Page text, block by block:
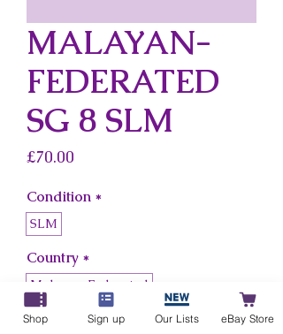
MALAYAN-
FEDERATED
SG 8 SLM
£70.00
Condition *
SLM
Country *
Malayan-Federated
Shop Sign up Our Lists eBay Store